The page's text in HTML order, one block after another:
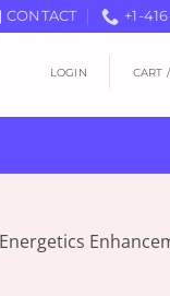
CONTACT +1-
LOGIN CART